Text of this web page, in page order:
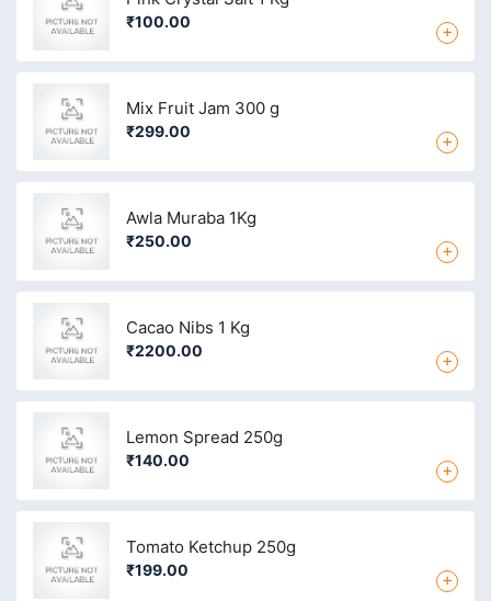
₹100.00 +
Mix Fruit Jam 300 g
₹299.00 +
Awla Muraba 1Kg
₹250.00 +
Cacao Nibs 1 Kg
₹2200.00 +
Lemon Spread 250g
₹140.00 +
Tomato Ketchup 250g
₹199.00 +